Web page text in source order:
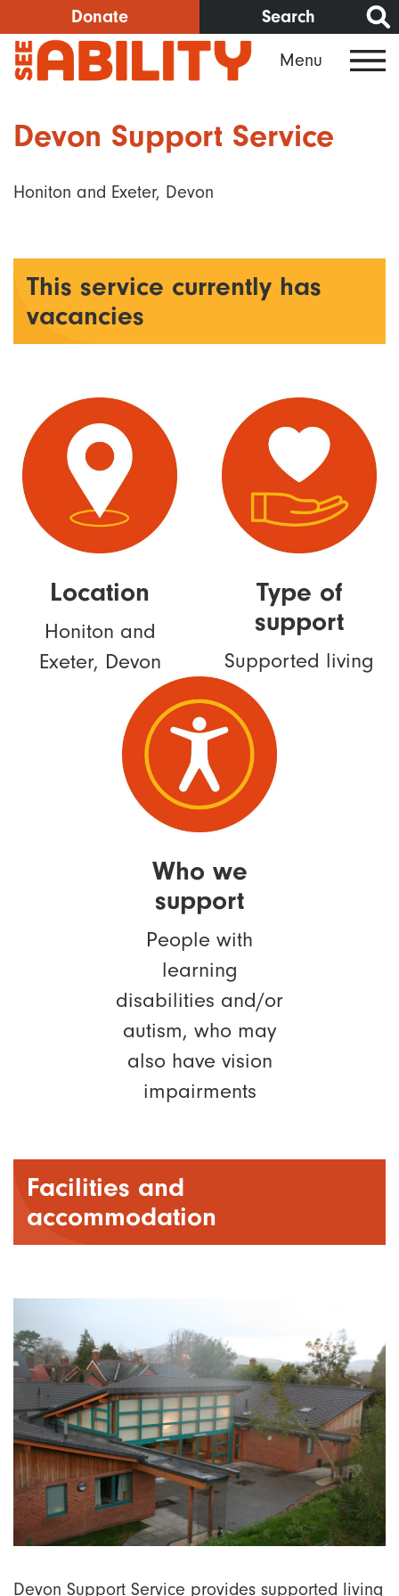
to
main
content
Donate Search
Menu
Devon Support Service
Honiton and Exeter, Devon
This service currently has
vacancies
Location
Honiton and
Exeter, Devon
Type of
support
Supported living
Who we
support
People with
learning
disabilities and/or
autism, who may
also have vision
impairments
Facilities and
accommodation
Devon Support Service provides supported living